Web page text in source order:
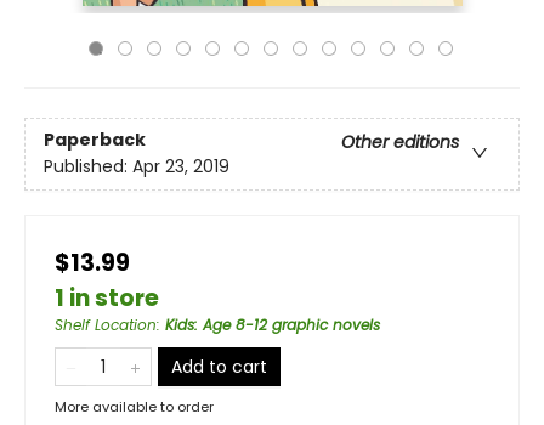
Paperback
Other editions
Published: Apr 23, 2019
$13.99
1 in store
Shelf Location: Kids: Age 8-12 graphic novels
Add to cart
More available to order